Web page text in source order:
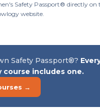
Safety Passport® directly on
website.
Safety Passport®?
course includes one.
→